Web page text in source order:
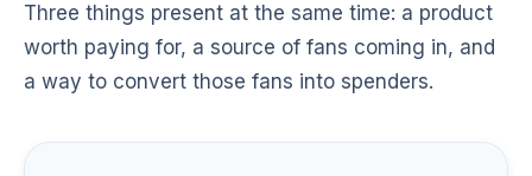
Three things present at the same time: a product
worth paying for, a source of fans coming in, and
a way to convert those fans into spenders.